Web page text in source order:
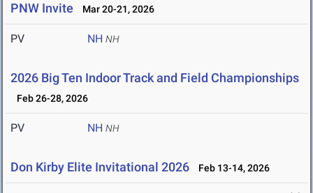
PNW Invite Mar 20-21, 2026
PV NH NH
2026 Big Ten Indoor Track and Field Championships
Feb 26-28, 2026
PV NH NH
Don Kirby Elite Invitational 2026 Feb 13-14, 2026